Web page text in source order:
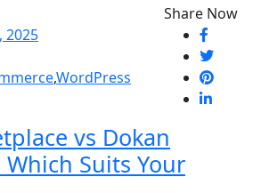
2025
,WordPress
Share Now
vs Dokan
Suits Your